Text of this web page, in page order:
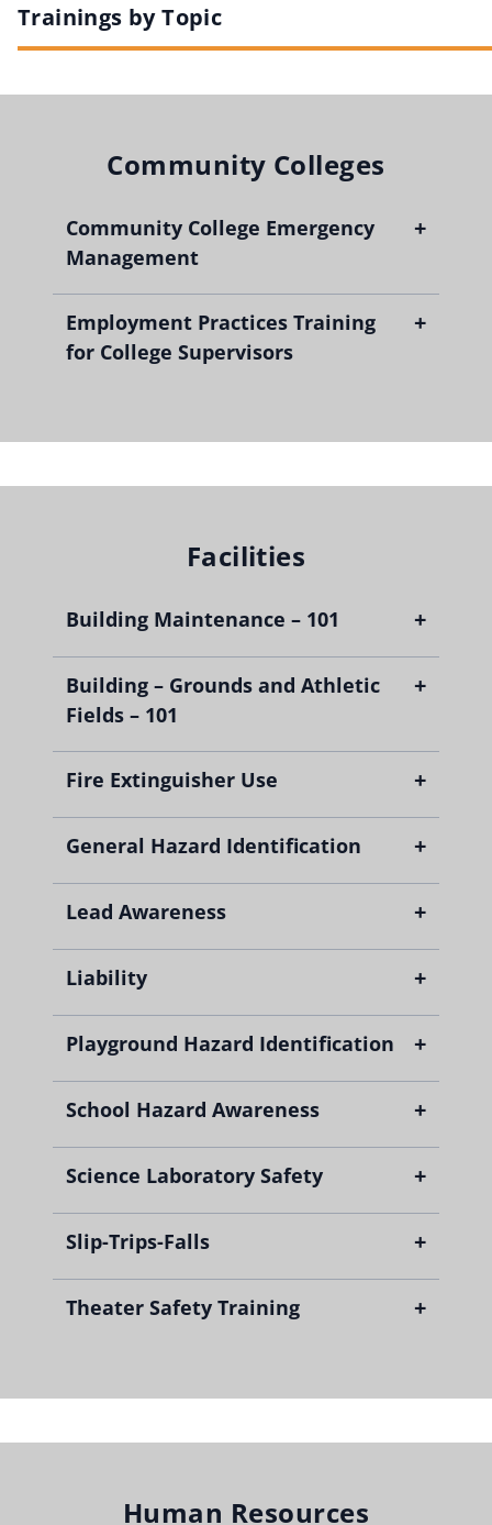
Trainings by Topic
Community Colleges
Community College Emergency
Management
+
Employment Practices Training
for College Supervisors
+
Facilities
Building Maintenance – 101 +
Building – Grounds and Athletic
Fields – 101
+
Fire Extinguisher Use +
General Hazard Identification +
Lead Awareness +
Liability +
Playground Hazard Identification +
School Hazard Awareness +
Science Laboratory Safety +
Slip-Trips-Falls +
Theater Safety Training +
Human Resources